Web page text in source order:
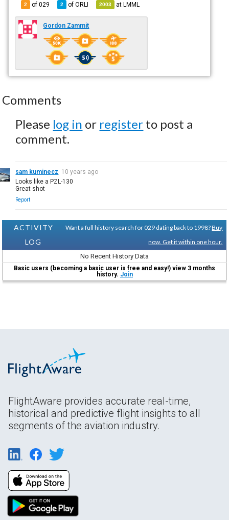
2 of 029 2 ofORLI 2003 atLMML
Gordon Zammit
Comments
Please log in or register to post a
comment.
sam kuminecz 10 years ago
Looks like a PZL-130
Great shot
Report
ACTIVITY
LOG
Want a full history search for 029 dating back to 1998?Buy
now. Get it within one hour.
No Recent History Data
Basic users (becoming a basic user is free and easy!) view 3 months
history. Join
FlightAware provides accurate real-time,
historical and predictive flight insights to all
segments of the aviation industry.